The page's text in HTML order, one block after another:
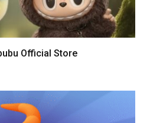
Official Store